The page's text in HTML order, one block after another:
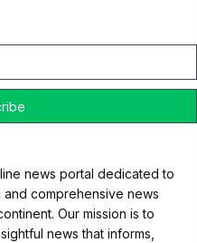
news portal dedicated to
comprehensive news
Our mission is to
news that informs,